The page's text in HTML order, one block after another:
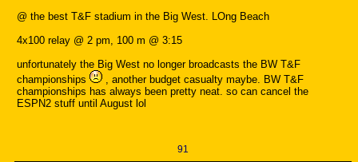
@ the best T&F stadium in the Big West. LOng Beach
4x100 relay @ 2 pm, 100 m @ 3:15
unfortunately the Big West no longer broadcasts the BW T&F
championships
, another budget casualty maybe. BW T&F
championships has always been pretty neat. so can cancel the
ESPN2 stuff until August lol
91